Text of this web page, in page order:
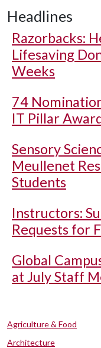
Headlines
Razorbacks:
Lifesaving
Weeks
74
IT Pillar
Sensory
Meullenet
Students
Instructors:
Requests for
Global
at July Staff
Agriculture & Food
Architecture